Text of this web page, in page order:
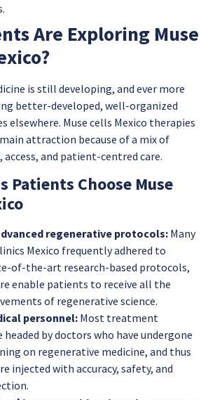
Are Exploring Muse
is still developing, and ever more
better-developed, well-organized
elsewhere. Muse cells Mexico therapies
attraction because of a mix of
access, and patient-centred care.
Patients Choose Muse
regenerative protocols: Many
Mexico frequently adhered to
of-the-art research-based protocols,
enable patients to receive all the
of regenerative science.
personnel: Most treatment
by doctors who have undergone
on regenerative medicine, and thus
injected with accuracy, safety, and